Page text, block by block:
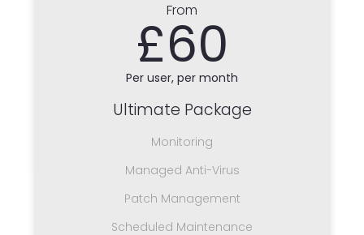
From
£60
Per user, per month
Ultimate Package
Monitoring
Managed Anti-Virus
Patch Management
Scheduled Maintenance